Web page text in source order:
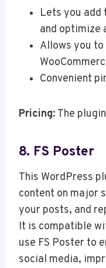
Lets you add
and optimize
Allows you
Convenient
Pricing: The
8. FS Poster
This WordPress
content on major
your posts, and
It is compatible
use FS Poster to
social media,